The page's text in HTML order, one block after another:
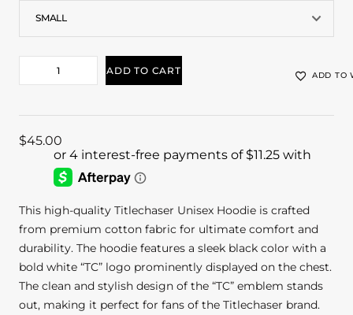
ADD TO CART ADD TO
$45.00
This high-quality Titlechaser Unisex Hoodie is crafted
from premium cotton fabric for ultimate comfort and
durability. The hoodie features a sleek black color with a
bold white “TC” logo prominently displayed on the chest.
The clean and stylish design of the “TC” emblem stands
out, making it perfect for fans of the Titlechaser brand.